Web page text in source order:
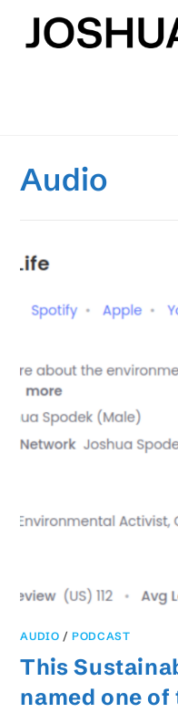
content
Audio
AUDIO /PODCAST
This
named one of